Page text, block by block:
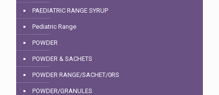
PAEDIATRIC RANGE SYRUP
Pediatric Range
POWDER
POWDER & SACHETS
POWDER RANGE/SACHET/0RS
POWDER/GRANULES